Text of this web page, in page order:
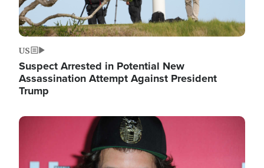
US
Suspect Arrested in Potential New
Assassination Attempt Against President
Trump
Image